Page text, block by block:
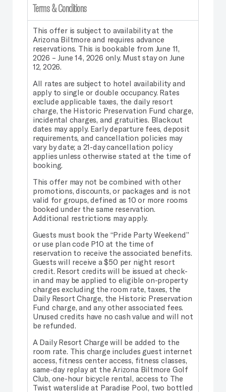
Terms & Conditions
This offer is subject to availability at the
Arizona Biltmore and requires advance
reservations. This is bookable from June 11,
2026 – June 14, 2026 only. Must stay on June
12, 2026.
All rates are subject to hotel availability and
apply to single or double occupancy. Rates
exclude applicable taxes, the daily resort
charge, the Historic Preservation Fund charge,
incidental charges, and gratuities. Blackout
dates may apply. Early departure fees, deposit
requirements, and cancellation policies may
vary by date; a 21-day cancellation policy
applies unless otherwise stated at the time of
booking.
This offer may not be combined with other
promotions, discounts, or packages and is not
valid for groups, defined as 10 or more rooms
booked under the same reservation.
Additional restrictions may apply.
Guests must book the “Pride Party Weekend”
or use plan code P10 at the time of
reservation to receive the associated benefits.
Guests will receive a $50 per night resort
credit. Resort credits will be issued at check-
in and may be applied to eligible on-property
charges excluding the room rate, taxes, the
Daily Resort Charge, the Historic Preservation
Fund charge, and any other associated fees.
Unused credits have no cash value and will not
be refunded.
A Daily Resort Charge will be added to the
room rate. This charge includes guest internet
access, fitness center access, fitness classes,
same-day replay at the Arizona Biltmore Golf
Club, one-hour bicycle rental, access to The
Twist waterslide at Paradise Pool, two bottled